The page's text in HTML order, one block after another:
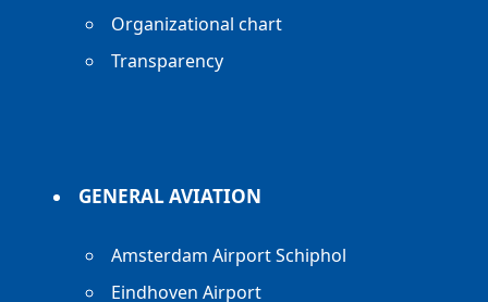
Organizational chart
Transparency
GENERAL AVIATION
Amsterdam Airport Schiphol
Eindhoven Airport